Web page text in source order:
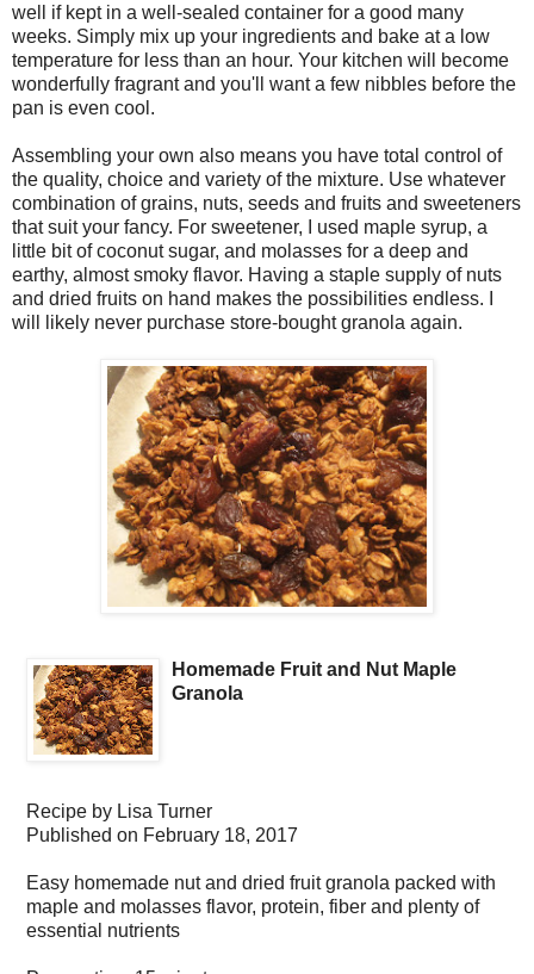
well if kept in a well-sealed container for a good many
weeks. Simply mix up your ingredients and bake at a low
temperature for less than an hour. Your kitchen will become
wonderfully fragrant and you'll want a few nibbles before the
pan is even cool.
Assembling your own also means you have total control of
the quality, choice and variety of the mixture. Use whatever
combination of grains, nuts, seeds and fruits and sweeteners
that suit your fancy. For sweetener, I used maple syrup, a
little bit of coconut sugar, and molasses for a deep and
earthy, almost smoky flavor. Having a staple supply of nuts
and dried fruits on hand makes the possibilities endless. I
will likely never purchase store-bought granola again.
Homemade Fruit and Nut Maple
Granola
Recipe by Lisa Turner
Published on February 18, 2017
Easy homemade nut and dried fruit granola packed with
maple and molasses flavor, protein, fiber and plenty of
essential nutrients